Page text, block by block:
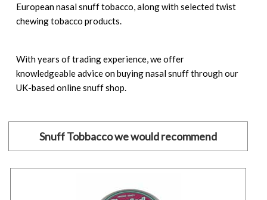
European nasal snuff tobacco, along with selected twist
chewing tobacco products.
With years of trading experience, we offer
knowledgeable advice on buying nasal snuff through our
UK-based online snuff shop.
Snuff Tobbacco we would recommend